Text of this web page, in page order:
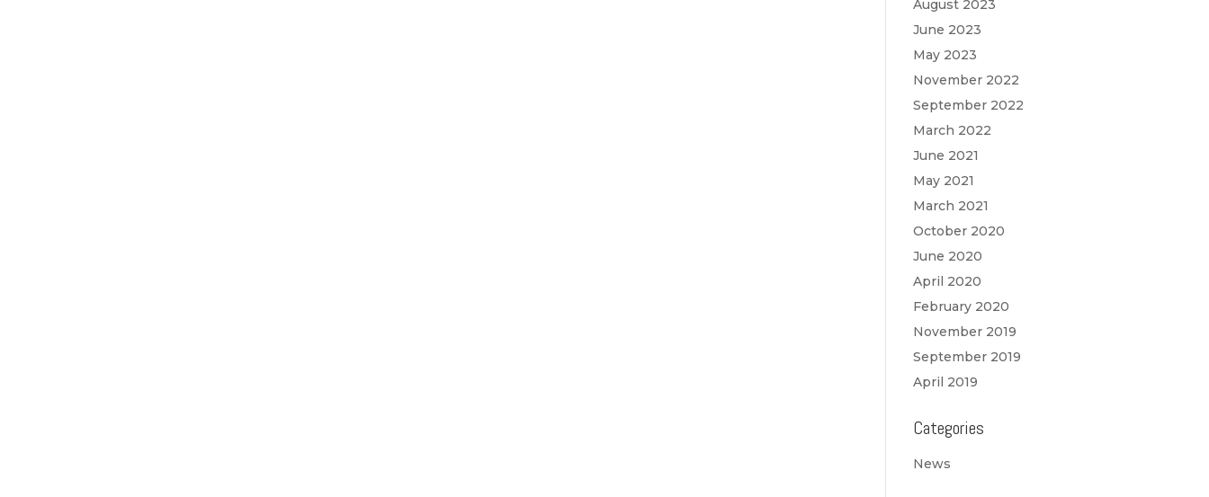
August 2023
June 2023
May 2023
November 2022
September 2022
March 2022
June 2021
May 2021
March 2021
October 2020
June 2020
April 2020
February 2020
November 2019
September 2019
April 2019
Categories
News